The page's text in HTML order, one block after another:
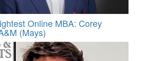
Online MBA: Corey
(Mays)